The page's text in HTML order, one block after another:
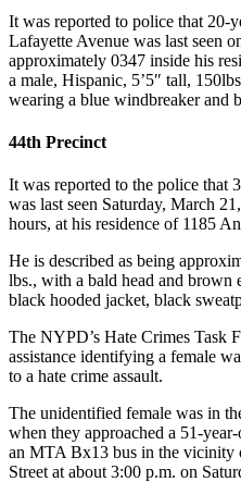
It was reported to police that 20-
Lafayette Avenue was last seen
approximately 0347 inside his
a male, Hispanic, 5’5″ tall,
wearing a blue windbreaker and
44th Precinct
It was reported to the police that
was last seen Saturday, March
hours, at his residence of 1185
He is described as being
lbs., with a bald head and brown
black hooded jacket, black
The NYPD’s Hate Crimes Task
assistance identifying a female
to a hate crime assault.
The unidentified female was in
when they approached a 51-
an MTA Bx13 bus in the vicinity
Street at about 3:00 p.m. on